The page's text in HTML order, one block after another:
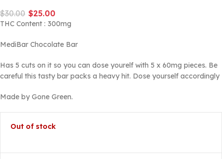
$30.00 $25.00
THC Content : 300mg
MediBar Chocolate Bar
Has 5 cuts on it so you can dose yourelf with 5 x 60mg pieces. Be
careful this tasty bar packs a heavy hit. Dose yourself accordingly
Made by Gone Green.
Out of stock